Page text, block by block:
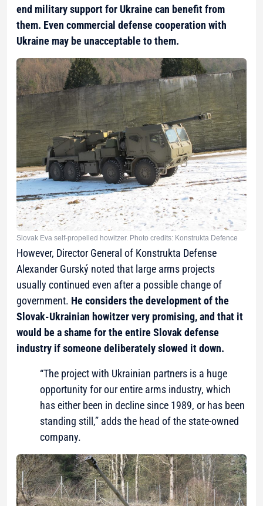
end military support for Ukraine can benefit from
them. Even commercial defense cooperation with
Ukraine may be unacceptable to them.
Slovak Eva self-propelled howitzer. Photo credits: Konstrukta Defence
However, Director General of Konstrukta Defense
Alexander Gurský noted that large arms projects
usually continued even after a possible change of
government. He considers the development of the
Slovak-Ukrainian howitzer very promising, and that it
would be a shame for the entire Slovak defense
industry if someone deliberately slowed it down.
“The project with Ukrainian partners is a huge
opportunity for our entire arms industry, which
has either been in decline since 1989, or has been
standing still,” adds the head of the state-owned
company.